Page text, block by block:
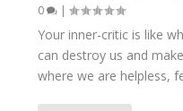
0
|
Your inner-critic is like
can destroy us and
where we are helpless,